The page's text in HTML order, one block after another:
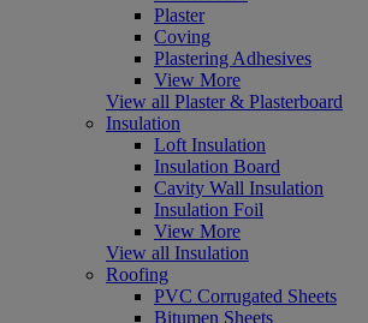
Plaster
Coving
Plastering Adhesives
View More
View all Plaster & Plasterboard
Insulation
Loft Insulation
Insulation Board
Cavity Wall Insulation
Insulation Foil
View More
View all Insulation
Roofing
PVC Corrugated Sheets
Bitumen Sheets